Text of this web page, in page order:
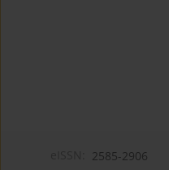
2585-2906